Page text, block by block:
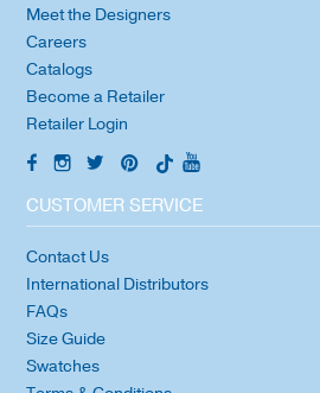
Meet the Designers
Careers
Catalogs
Become a Retailer
Retailer Login
CUSTOMER SERVICE
Contact Us
International Distributors
FAQs
Size Guide
Swatches